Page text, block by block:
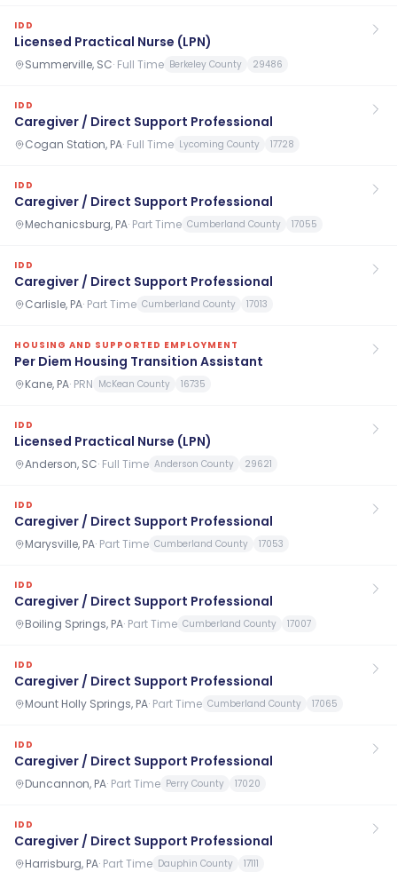
IDD
Licensed Practical Nurse (LPN)
Summerville, SC· Full Time Berkeley County 29486
IDD
Caregiver / Direct Support Professional
Cogan Station, PA· Full Time Lycoming County 17728
IDD
Caregiver / Direct Support Professional
Mechanicsburg, PA· Part Time Cumberland County 17055
IDD
Caregiver / Direct Support Professional
Carlisle, PA· Part Time Cumberland County 17013
HOUSING AND SUPPORTED EMPLOYMENT
Per Diem Housing Transition Assistant
Kane, PA· PRN McKean County 16735
IDD
Licensed Practical Nurse (LPN)
Anderson, SC· Full Time Anderson County 29621
IDD
Caregiver / Direct Support Professional
Marysville, PA· Part Time Cumberland County 17053
IDD
Caregiver / Direct Support Professional
Boiling Springs, PA· Part Time Cumberland County 17007
IDD
Caregiver / Direct Support Professional
Mount Holly Springs, PA· Part Time Cumberland County 17065
IDD
Caregiver / Direct Support Professional
Duncannon, PA· Part Time Perry County 17020
IDD
Caregiver / Direct Support Professional
Harrisburg, PA· Part Time Dauphin County 17111